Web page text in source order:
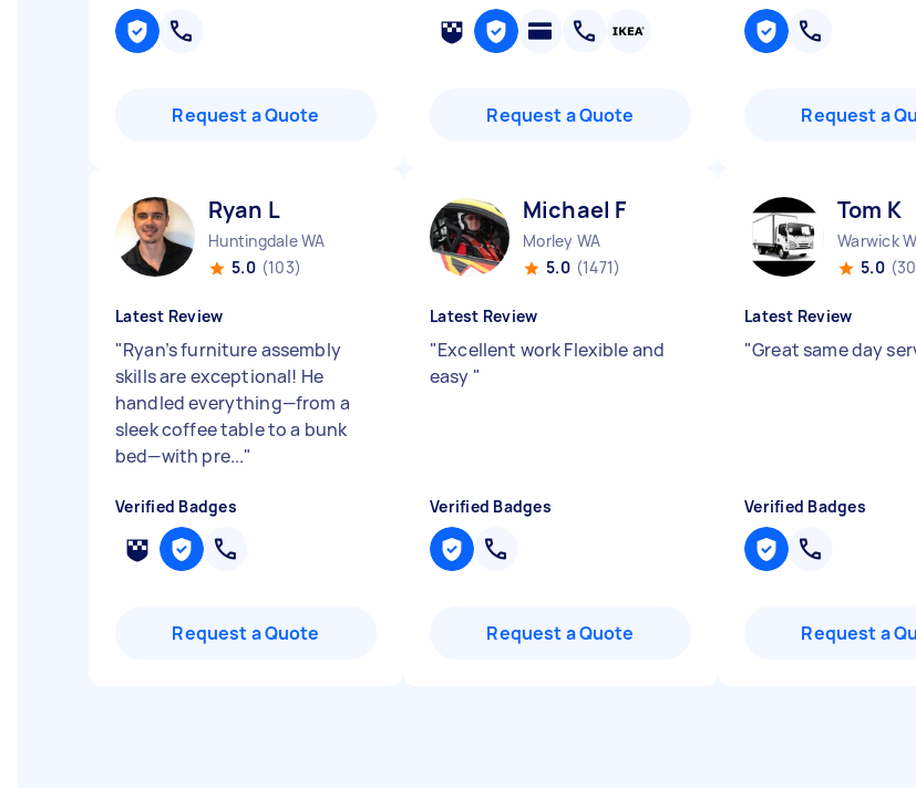
Request a Quote Request a Quote Request a
Ryan L
Huntingdale WA
5.0 (103)
Latest Review
"Ryan’s furniture assembly
skills are exceptional! He
handled everything—from a
sleek coffee table to a bunk
bed—with pre..."
Verified Badges
Request a Quote
Michael F
Morley WA
5.0 (1471)
Latest Review
"Excellent work Flexible and
easy "
Verified Badges
Request a Quote
Tom K
Warwick
5.0
Latest Review
"Great same day
Verified Badges
Request a